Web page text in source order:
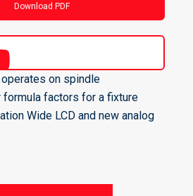
Download PDF
on spindle
formula factors for a fixture
Wide LCD and new analog